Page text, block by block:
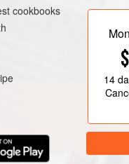
but do not allow to
cookbooks
14